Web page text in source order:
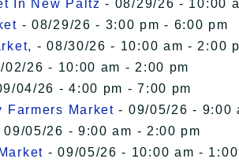
In New Paltz - 08/29/26 - 10:00
- 08/29/26 - 3:00 pm - 6:00 pm
- 08/30/26 - 10:00 am - 2:00
02/26 - 10:00 am - 2:00 pm
04/26 - 4:00 pm - 7:00 pm
Farmers Market - 09/05/26 - 9:00
09/05/26 - 9:00 am - 2:00 pm
- 09/05/26 - 10:00 am -